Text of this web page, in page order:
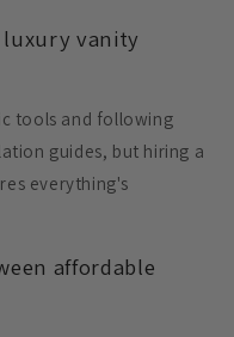
luxury vanity
tools and following
guides, but hiring a
everything's
affordable